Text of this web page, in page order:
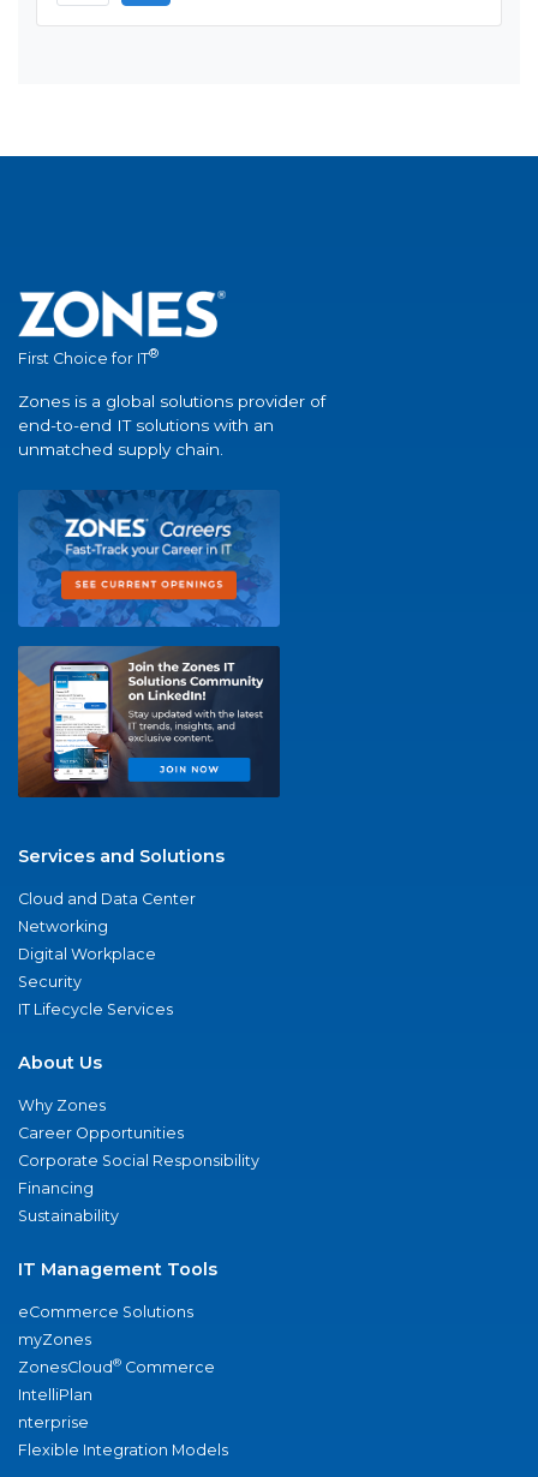
First Choice for IT®
Zones is a global solutions provider of
end-to-end IT solutions with an
unmatched supply chain.
Services and Solutions
Cloud and Data Center
Networking
Digital Workplace
Security
IT Lifecycle Services
About Us
Why Zones
Career Opportunities
Corporate Social Responsibility
Financing
Sustainability
IT Management Tools
eCommerce Solutions
myZones
ZonesCloud® Commerce
IntelliPlan
nterprise
Flexible Integration Models